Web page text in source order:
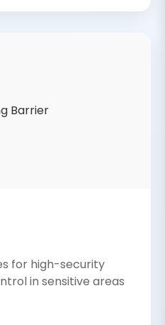
for high-security
in sensitive areas